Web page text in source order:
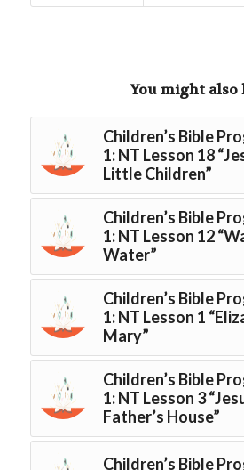
You might also
Children’s Bible
1: NT Lesson 18
Little Children”
Children’s Bible
1: NT Lesson 12
Water”
Children’s Bible
1: NT Lesson 1
Mary”
Children’s Bible
1: NT Lesson 3
Father’s House”
Children’s Bible